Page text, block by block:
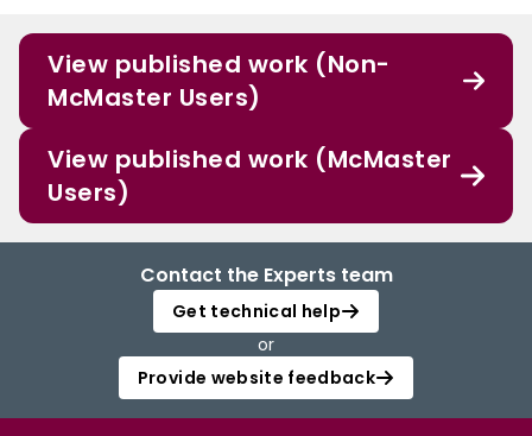
View published work (Non-
McMaster Users)
View published work (McMaster
Users)
Contact the Experts team
Get technical help
or
Provide website feedback